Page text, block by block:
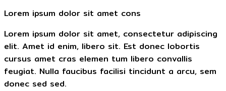
Lorem ipsum dolor sit amet cons
Lorem ipsum dolor sit amet, consectetur adipiscing
elit. Amet id enim, libero sit. Est donec lobortis
cursus amet cras elemen tum libero convallis
feugiat. Nulla faucibus facilisi tincidunt a arcu, sem
donec sed sed.